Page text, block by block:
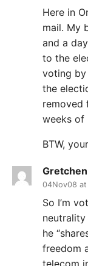
Here in
mail. My
and a
to the
voting by
the
removed
weeks of
BTW,
Gretchen
04Nov08
So I’m
he
freedom
telecom